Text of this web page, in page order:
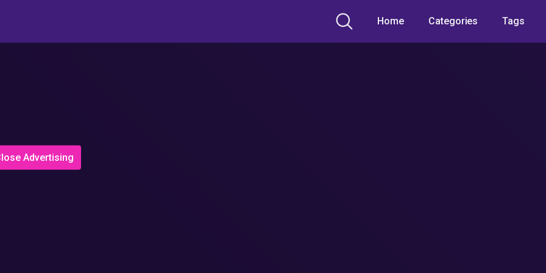
Home Categories Tags
Advertising